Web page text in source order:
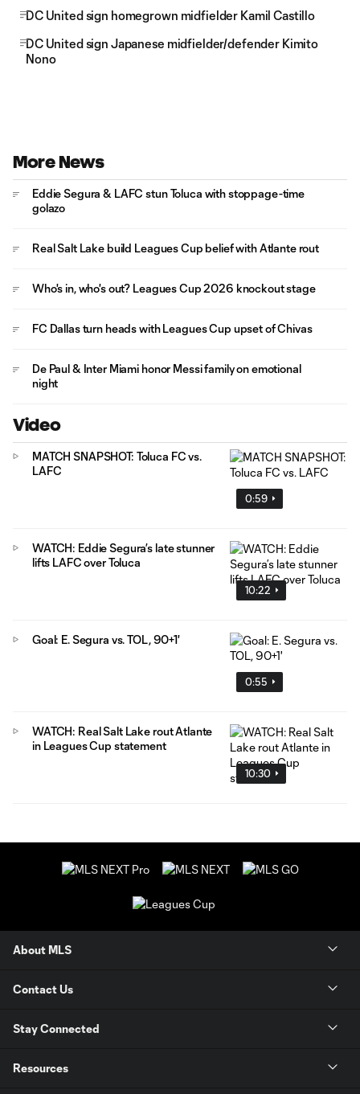
DC United sign homegrown midfielder Kamil Castillo
DC United sign Japanese midfielder/defender Kimito
Nono
More News
Eddie Segura & LAFC stun Toluca with stoppage-time
golazo
Real Salt Lake build Leagues Cup belief with Atlante rout
Who's in, who's out? Leagues Cup 2026 knockout stage
FC Dallas turn heads with Leagues Cup upset of Chivas
De Paul & Inter Miami honor Messi family on emotional
night
Video
0:59
MATCH SNAPSHOT: Toluca FC vs.
LAFC
10:22
WATCH: Eddie Segura’s late stunner
lifts LAFC over Toluca
0:55
Goal: E. Segura vs. TOL, 90+1'
10:30
WATCH: Real Salt Lake rout Atlante
in Leagues Cup statement
About MLS
Contact Us
Stay Connected
Resources